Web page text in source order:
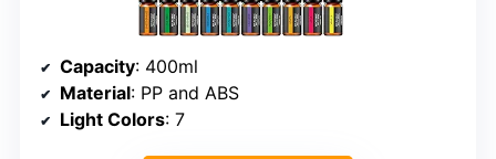
Capacity: 400ml
Material: PP and ABS
Light Colors: 7